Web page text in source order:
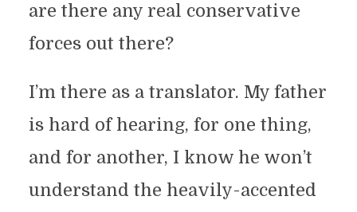
are there any real conservative
forces out there?
I’m there as a translator. My father
is hard of hearing, for one thing,
and for another, I know he won’t
understand the heavily-accented